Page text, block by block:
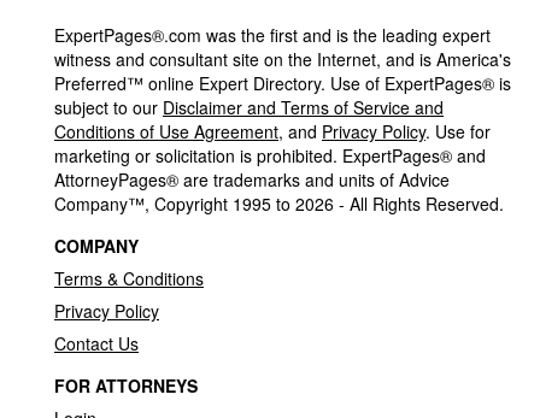
ExpertPages®.com was the first and is the leading expert
witness and consultant site on the Internet, and is America's
Preferred™ online Expert Directory. Use of ExpertPages® is
subject to our Disclaimer and Terms of Service and
Conditions of Use Agreement, and Privacy Policy. Use for
marketing or solicitation is prohibited. ExpertPages® and
AttorneyPages® are trademarks and units of Advice
Company™, Copyright 1995 to 2026 - All Rights Reserved.
COMPANY
Terms & Conditions
Privacy Policy
Contact Us
FOR ATTORNEYS